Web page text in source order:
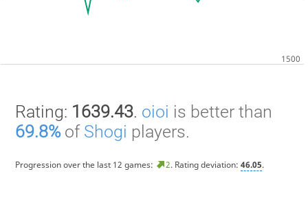
Rating: 1639.43. oioi is better than
69.8%of Shogi players.
Progression over the last 12 games: 2. Rating deviation: 46.05.